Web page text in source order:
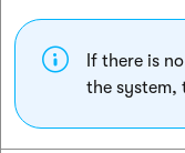
If there is
the system,